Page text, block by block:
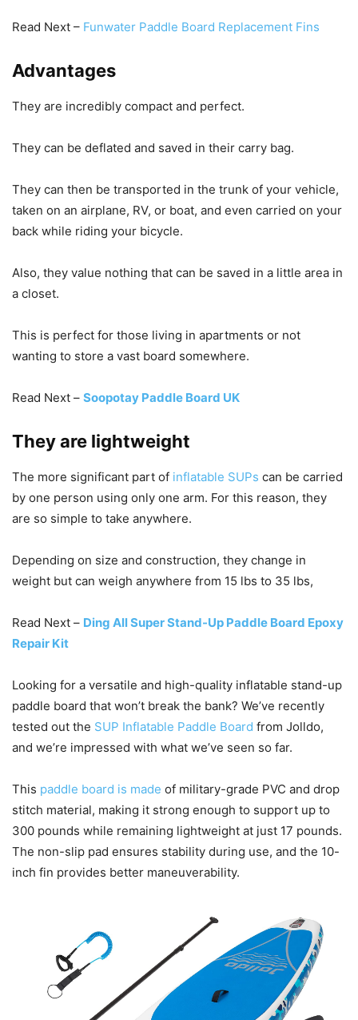
Read Next – Funwater Paddle Board Replacement Fins
Advantages
They are incredibly compact and perfect.
They can be deflated and saved in their carry bag.
They can then be transported in the trunk of your vehicle,
taken on an airplane, RV, or boat, and even carried on your
back while riding your bicycle.
Also, they value nothing that can be saved in a little area in
a closet.
This is perfect for those living in apartments or not
wanting to store a vast board somewhere.
Read Next – Soopotay Paddle Board UK
They are lightweight
The more significant part of inflatable SUPs can be carried
by one person using only one arm. For this reason, they
are so simple to take anywhere.
Depending on size and construction, they change in
weight but can weigh anywhere from 15 lbs to 35 lbs,
Read Next – Ding All Super Stand-Up Paddle Board Epoxy
Repair Kit
Looking for a versatile and high-quality inflatable stand-up
paddle board that won’t break the bank? We’ve recently
tested out the SUP Inflatable Paddle Board from Jolldo,
and we’re impressed with what we’ve seen so far.
This paddle board is made of military-grade PVC and drop
stitch material, making it strong enough to support up to
300 pounds while remaining lightweight at just 17 pounds.
The non-slip pad ensures stability during use, and the 10-
inch fin provides better maneuverability.